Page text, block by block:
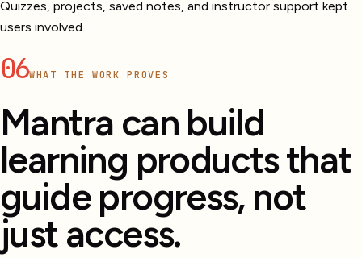
Quizzes, projects, saved notes, and instructor support kept
users involved.
06WHAT THE WORK PROVES
Mantra can build
learning products that
guide progress, not
just access.